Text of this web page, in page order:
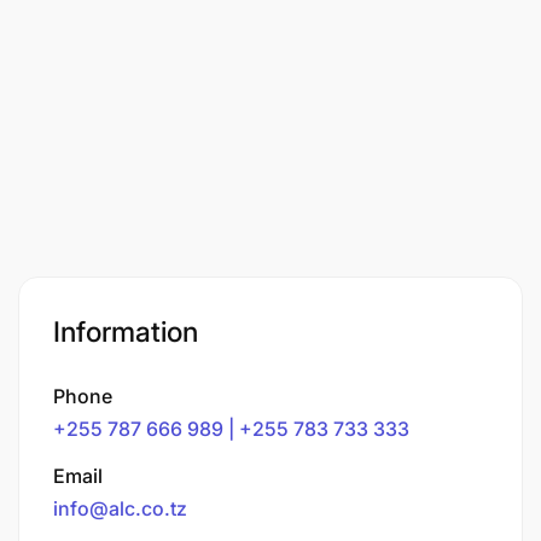
Information
Phone
+255 787 666 989 | +255 783 733 333
Email
info@alc.co.tz